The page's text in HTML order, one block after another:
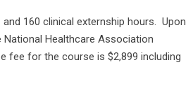
160 clinical externship hours. Upon
Healthcare Association
fee for the course is $2,899 including